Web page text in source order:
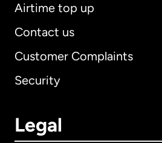
Airtime top up
Contact us
Customer Complaints
Security
Legal